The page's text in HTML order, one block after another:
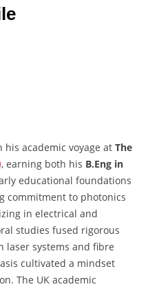
his academic voyage at The
, earning both his B.Eng in
educational foundations
commitment to photonics
in electrical and
studies fused rigorous
laser systems and fibre
cultivated a mindset
The UK academic